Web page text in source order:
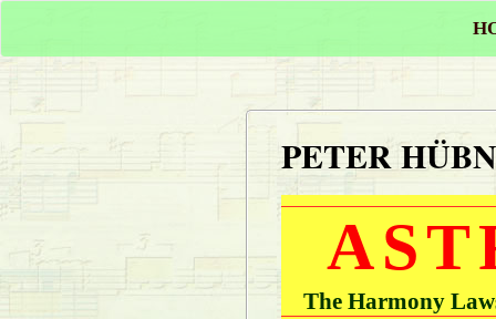
PETER
The Harmony